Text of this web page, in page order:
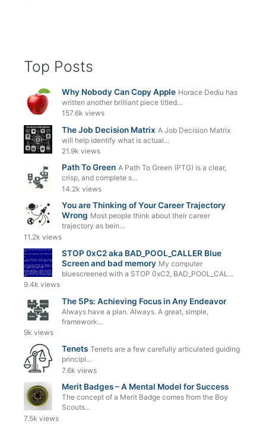
Top Posts
Why Nobody Can Copy Apple Horace Dediu has
written another brilliant piece titled...
157.6k views
The Job Decision Matrix A Job Decision Matrix
will help identify what is actual...
21.9k views
Path To Green A Path To Green (PTG) is a clear,
crisp, and complete s...
14.2k views
You are Thinking of Your Career Trajectory
Wrong Most people think about their career
trajectory as bein...
11.2k views
STOP 0xC2 aka BAD_POOL_CALLER Blue
Screen and bad memory My computer
bluescreened with a STOP 0xC2, BAD_POOL_CAL...
9.4k views
The 5Ps: Achieving Focus in Any Endeavor
Always have a plan. Always. A great, simple,
framework...
9k views
Tenets Tenets are a few carefully articulated guiding
principl...
7.6k views
Merit Badges – A Mental Model for Success
The concept of a Merit Badge comes from the Boy
Scouts...
7.5k views